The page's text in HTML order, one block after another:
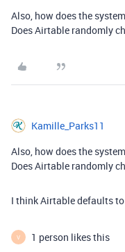
Also, how does the
Does Airtable randomly
Kamille_Parks11
Also, how does the
Does Airtable randomly
I think Airtable defaults
V 1 person likes this